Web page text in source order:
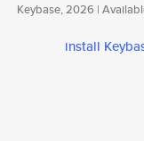
Keybase, 2026 |
install